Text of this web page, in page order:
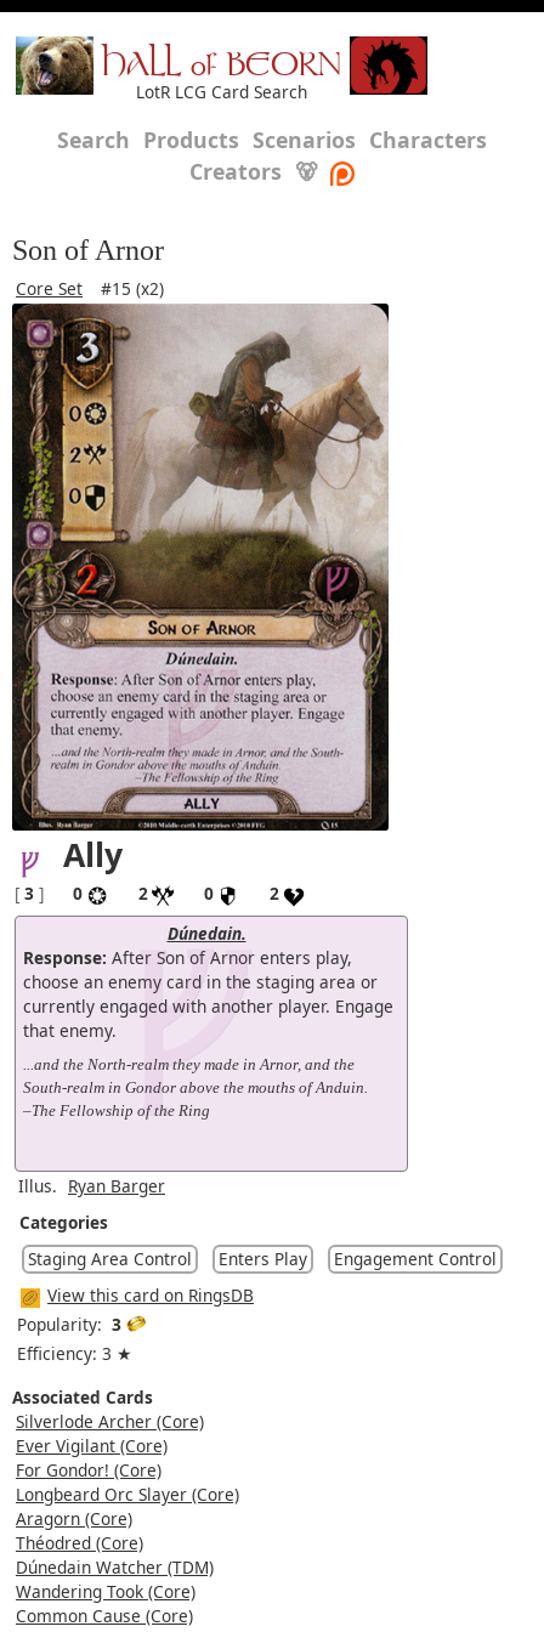
HALL of BEORN
LotR LCG Card Search
Search Products Scenarios Characters
Creators 🐻
Son of Arnor
Core Set #15 (x2)
Ally
[ 3 ] 0 2 0
2
Dúnedain.
Response: After Son of Arnor enters play,
choose an enemy card in the staging area or
currently engaged with another player. Engage
that enemy.
...and the North-realm they made in Arnor, and the
South-realm in Gondor above the mouths of Anduin.
–The Fellowship of the Ring
Illus. Ryan Barger
Categories
Staging Area Control
Enters Play
Engagement Control
View this card on RingsDB
Popularity: 3
Efficiency: 3 ★
Associated Cards
Silverlode Archer (Core)
Ever Vigilant (Core)
For Gondor! (Core)
Longbeard Orc Slayer (Core)
Aragorn (Core)
Théodred (Core)
Dúnedain Watcher (TDM)
Wandering Took (Core)
Common Cause (Core)